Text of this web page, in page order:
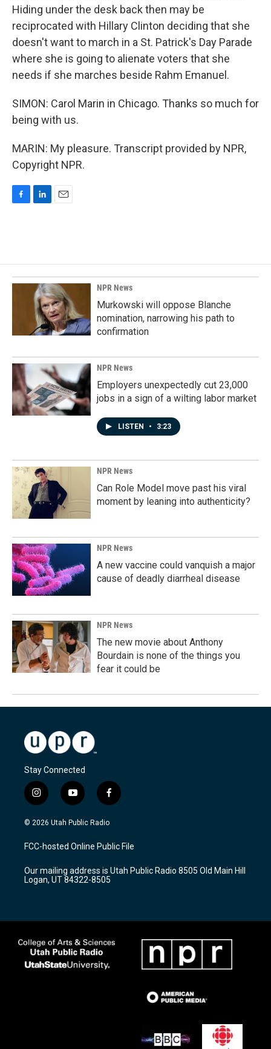
Hiding under the desk back then may be
reciprocated with Hillary Clinton deciding that she
doesn't want to march in a St. Patrick's Day Parade
where she is going to alienate voters that she
needs if she marches beside Rahm Emanuel.
SIMON: Carol Marin in Chicago. Thanks so much for
being with us.
MARIN: My pleasure. Transcript provided by NPR,
Copyright NPR.
o
o
k
d
I
n
NPR News
Murkowski will oppose Blanche
nomination, narrowing his path to
confirmation
NPR News
Employers unexpectedly cut 23,000
jobs in a sign of a wilting labor market
LISTEN • 3:23
NPR News
Can Role Model move past his viral
moment by leaning into authenticity?
NPR News
A new vaccine could vanquish a major
cause of deadly diarrheal disease
NPR News
The new movie about Anthony
Bourdain is none of the things you
fear it could be
Stay Connected
i
n
s
a
g
a
m
y
o
u
u
b
f
a
c
b
o
k
© 2026 Utah Public Radio
FCC-hosted Online Public File
Our mailing address is Utah Public Radio 8505 Old Main Hill
Logan, UT 84322-8505